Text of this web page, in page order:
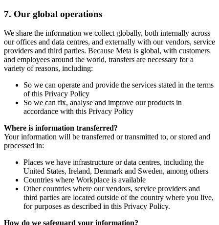
7. Our global operations
We share the information we collect globally, both internally across
our offices and data centres, and externally with our vendors, service
providers and third parties. Because Meta is global, with customers
and employees around the world, transfers are necessary for a
variety of reasons, including:
So we can operate and provide the services stated in the terms
of this Privacy Policy
So we can fix, analyse and improve our products in
accordance with this Privacy Policy
Where is information transferred?
Your information will be transferred or transmitted to, or stored and
processed in:
Places we have infrastructure or data centres, including the
United States, Ireland, Denmark and Sweden, among others
Countries where Workplace is available
Other countries where our vendors, service providers and
third parties are located outside of the country where you live,
for purposes as described in this Privacy Policy.
How do we safeguard your information?